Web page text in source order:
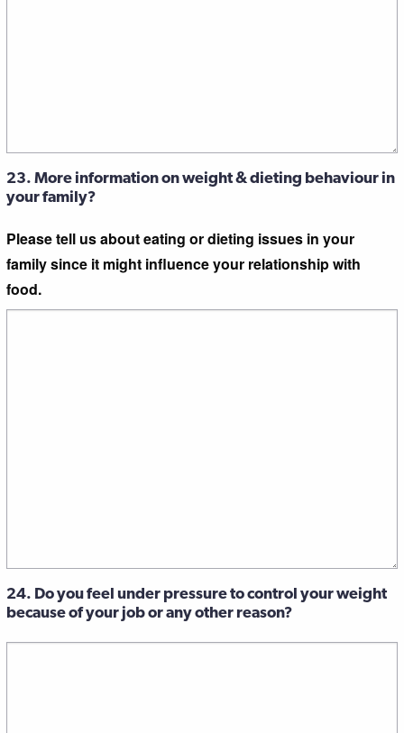
23. More information on weight & dieting behaviour in
your family?
Please tell us about eating or dieting issues in your
family since it might influence your relationship with
food.
24. Do you feel under pressure to control your weight
because of your job or any other reason?